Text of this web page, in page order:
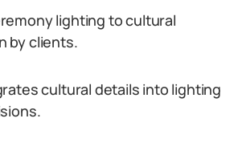
lighting to cultural
by clients.
cultural details into lighting